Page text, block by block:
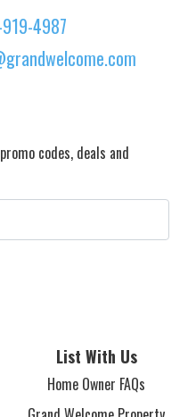
4987
List With Us
Home Owner FAQs
codes, deals and